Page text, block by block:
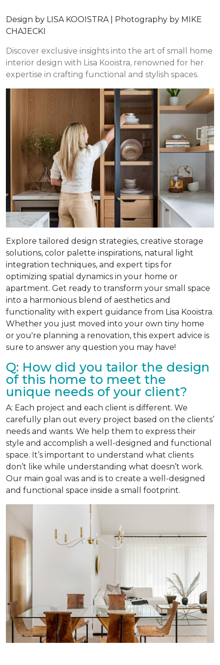
Design by LISA KOOISTRA | Photography by MIKE
CHAJECKI
Discover exclusive insights into the art of small home
interior design with Lisa Kooistra, renowned for her
expertise in crafting functional and stylish spaces.
Explore tailored design strategies, creative storage
solutions, color palette inspirations, natural light
integration techniques, and expert tips for
optimizing spatial dynamics in your home or
apartment. Get ready to transform your small space
into a harmonious blend of aesthetics and
functionality with expert guidance from Lisa Kooistra.
Whether you just moved into your own tiny home
or you're planning a renovation, this expert advice is
sure to answer any question you may have!
Q: How did you tailor the design
of this home to meet the
unique needs of your client?
A: Each project and each client is different. We
carefully plan out every project based on the clients’
needs and wants. We help them to express their
style and accomplish a well-designed and functional
space. It’s important to understand what clients
don’t like while understanding what doesn’t work.
Our main goal was and is to create a well-designed
and functional space inside a small footprint.